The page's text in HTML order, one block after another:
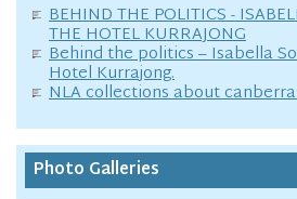
BEHIND THE POLITICS -
THE HOTEL KURRAJONG
Behind the politics – Isabella
Hotel Kurrajong.
NLA collections about
Photo Galleries